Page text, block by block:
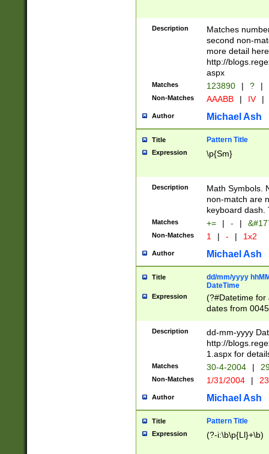
Description
Matches
second non-
more detail here
http://
aspx
Matches 123890 | ? |
Non-Matches AAABB | IV |
Author Michael Ash
Title Pattern Title
Expression \p{Sm}
Description
Math Symbols.
non-match are
keyboard dash.
Matches += | - |
Non-Matches 1 | - | 1x2
Author Michael Ash
Title
dd/mm/yyyy
DateTime
Expression
(?#Datetime for
dates from
2 digits Years
February is
Julian and
http://
Missing days
only one set
caused by
http://
format
than ten
Description
dd-mm-yyyy
http://
1.aspx for
Matches 30-4-2004 |
Non-Matches 1/31/2004 |
Author Michael Ash
Title Pattern Title
Expression (?-i:\b\p{Ll}+\b)